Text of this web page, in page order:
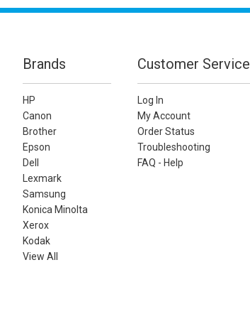
Brands
HP
Canon
Brother
Epson
Dell
Lexmark
Samsung
Konica Minolta
Xerox
Kodak
View All
Customer Service
Log In
My Account
Order Status
Troubleshooting
FAQ - Help